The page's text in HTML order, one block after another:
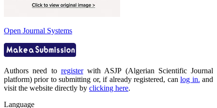
Open Journal Systems
Authors need to registerwith ASJP (Algerian Scientific Journal
platform) prior to submitting or, if already registered, canlog in. and
visit the website directly by clicking here.
Language